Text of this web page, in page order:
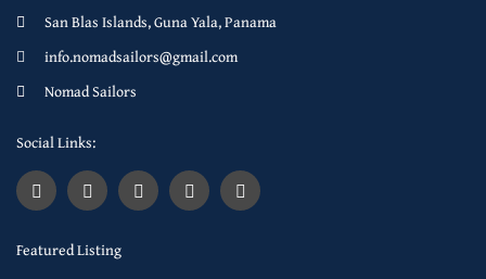
San Blas Islands, Guna Yala, Panama
info.nomadsailors@gmail.com
Nomad Sailors
Social Links:
Featured Listing